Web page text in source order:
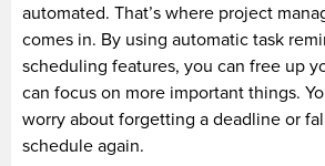
automated. That’s where project
comes in. By using automatic task
scheduling features, you can free up
can focus on more important things.
worry about forgetting a deadline or
schedule again.